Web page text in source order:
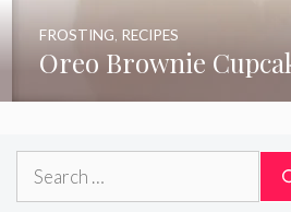
Oreo Brownie
FROSTING RECIPES
Search